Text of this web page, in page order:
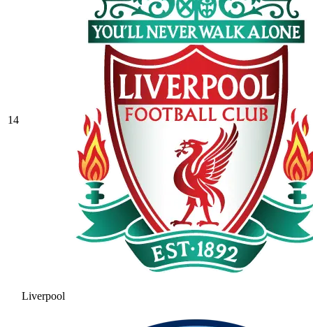
14
Liverpool